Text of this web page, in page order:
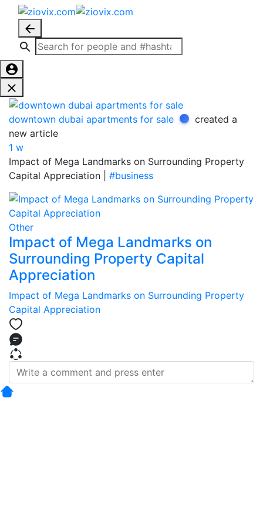
downtown dubai apartments for sale
created a
new article
1 w
Impact of Mega Landmarks on Surrounding Property
Capital Appreciation | #business
Other
Impact of Mega Landmarks on
Surrounding Property Capital
Appreciation
Impact of Mega Landmarks on Surrounding Property
Capital Appreciation